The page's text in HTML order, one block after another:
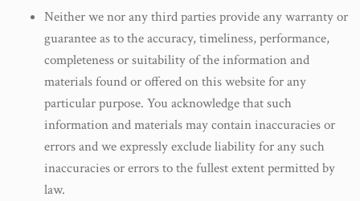
Neither we nor any third parties provide any warranty or
guarantee as to the accuracy, timeliness, performance,
completeness or suitability of the information and
materials found or offered on this website for any
particular purpose. You acknowledge that such
information and materials may contain inaccuracies or
errors and we expressly exclude liability for any such
inaccuracies or errors to the fullest extent permitted by
law.